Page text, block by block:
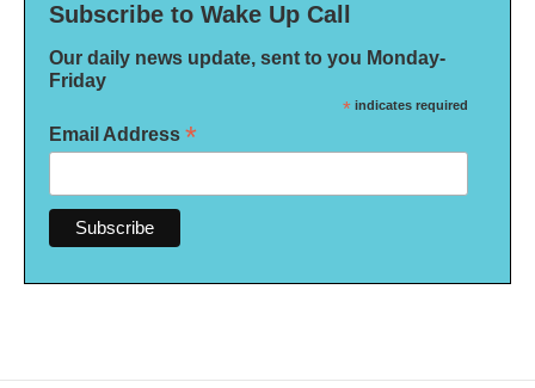
Subscribe to Wake Up Call
Our daily news update, sent to you Monday-
Friday
* indicates required
Email Address *